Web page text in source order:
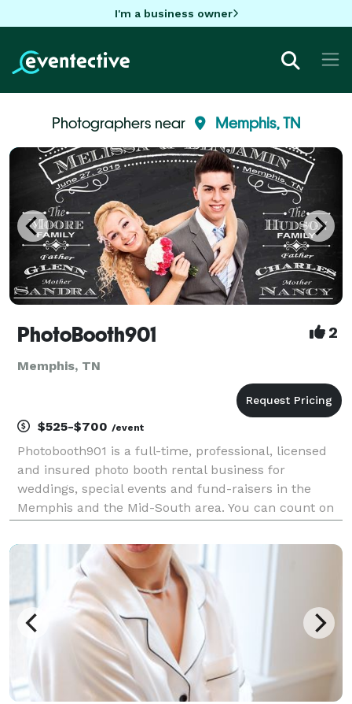
I'm a business owner
Photographers near Memphis, TN
PhotoBooth901 2
Memphis, TN
$525-$700 /event
Photobooth901 is a full-time, professional, licensed
and insured photo booth rental business for
weddings, special events and fund-raisers in the
Memphis and the Mid-South area. You can count on
your special day and provide you with the best photo